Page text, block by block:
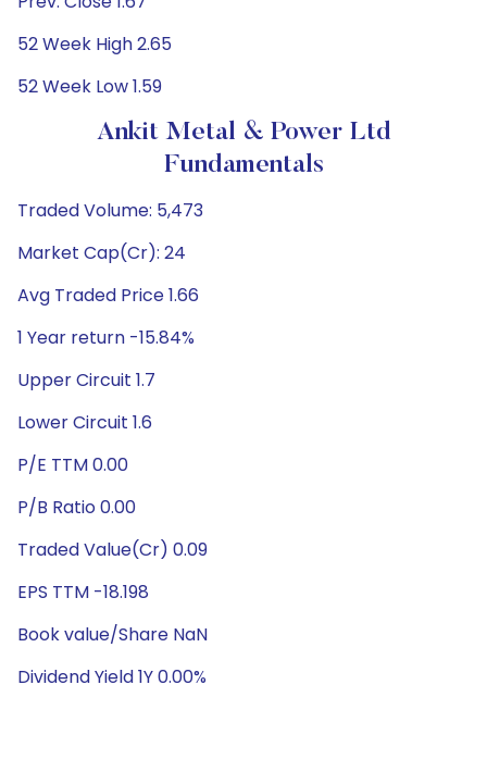
52 Week High 2.65
52 Week Low 1.59
Ankit Metal & Power Ltd
Fundamentals
Traded Volume: 5,473
Market Cap(Cr): 24
Avg Traded Price 1.66
1 Year return -15.84%
Upper Circuit 1.7
Lower Circuit 1.6
P/E TTM 0.00
P/B Ratio 0.00
Traded Value(Cr) 0.09
EPS TTM -18.198
Book value/Share NaN
Dividend Yield 1Y 0.00%